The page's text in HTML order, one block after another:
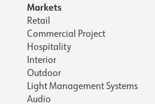
Markets
Retail
Commercial Project
Hospitality
Interior
Outdoor
Light Management Systems
Audio